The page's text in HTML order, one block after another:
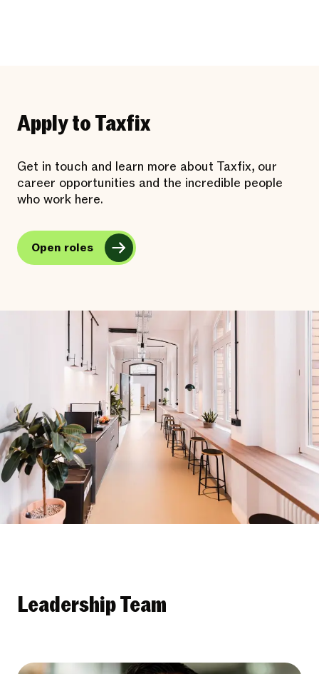
Apply to Taxfix
Get in touch and learn more about Taxfix, our
career opportunities and the incredible people
who work here.
Open roles
Leadership Team